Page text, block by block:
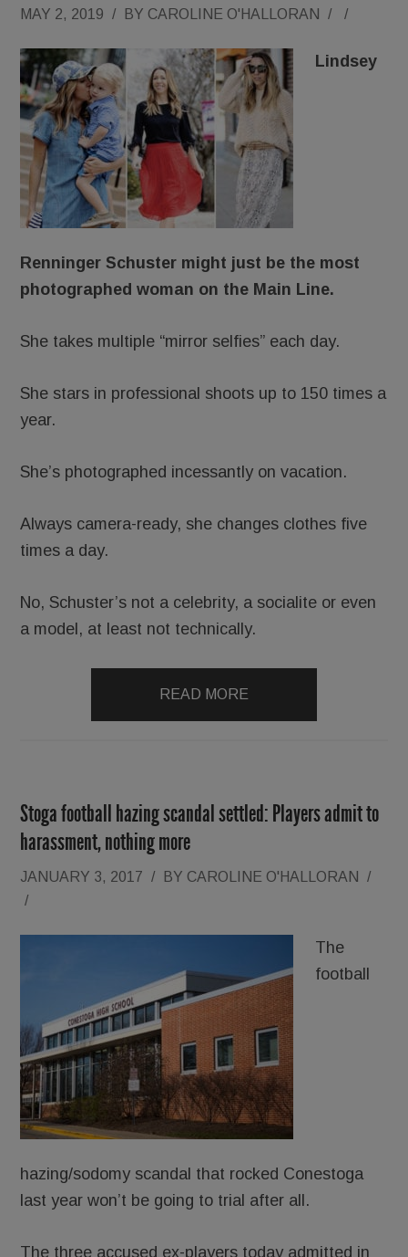
MAY 2, 2019 / BY CAROLINE O'HALLORAN / /
Lindsey
Renninger Schuster might just be the most
photographed woman on the Main Line.
She takes multiple “mirror selfies” each day.
She stars in professional shoots up to 150 times a
year.
She’s photographed incessantly on vacation.
Always camera-ready, she changes clothes five
times a day.
No, Schuster’s not a celebrity, a socialite or even
a model, at least not technically.
READ MORE
Stoga football hazing scandal settled: Players admit to
harassment, nothing more
JANUARY 3, 2017 / BY CAROLINE O'HALLORAN
/
/
The
football
hazing/sodomy scandal that rocked Conestoga
last year won’t be going to trial after all.
The three accused ex-players today admitted in